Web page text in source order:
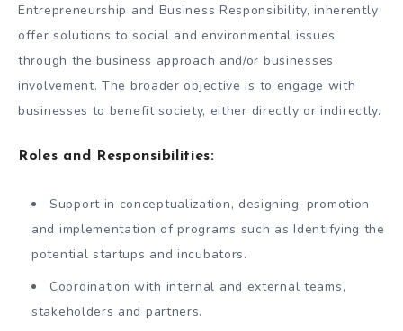
Entrepreneurship and Business Responsibility, inherently
offer solutions to social and environmental issues
through the business approach and/or businesses
involvement. The broader objective is to engage with
businesses to benefit society, either directly or indirectly.
Roles and Responsibilities:
Support in conceptualization, designing, promotion
and implementation of programs such as Identifying the
potential startups and incubators.
Coordination with internal and external teams,
stakeholders and partners.